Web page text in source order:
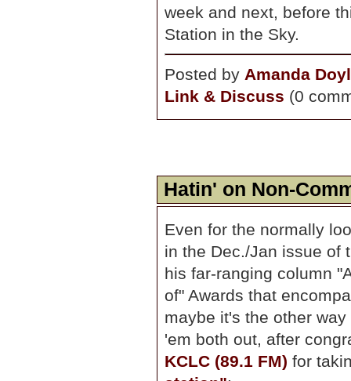
week and next, before
Station in the Sky.
Posted by Amanda
Link & Discuss (0
Hatin' on Non-
Even for the normally
in the Dec./Jan issue of
his far-ranging column
of" Awards that
maybe it's the other
'em both out, after
KCLC (89.1 FM) for